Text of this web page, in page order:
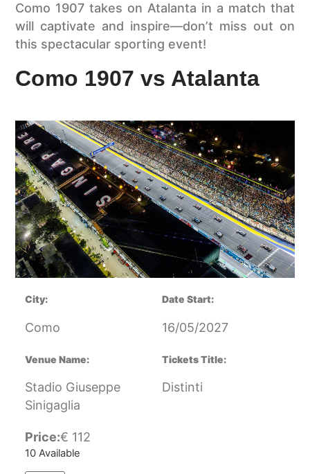
Como 1907 takes on Atalanta in a match that
will captivate and inspire—don’t miss out on
this spectacular sporting event!
Como 1907 vs Atalanta
City:
Como
Date Start:
16/05/2027
Venue Name:
Stadio Giuseppe
Sinigaglia
Tickets Title:
Distinti
Price:€ 112
10 Available